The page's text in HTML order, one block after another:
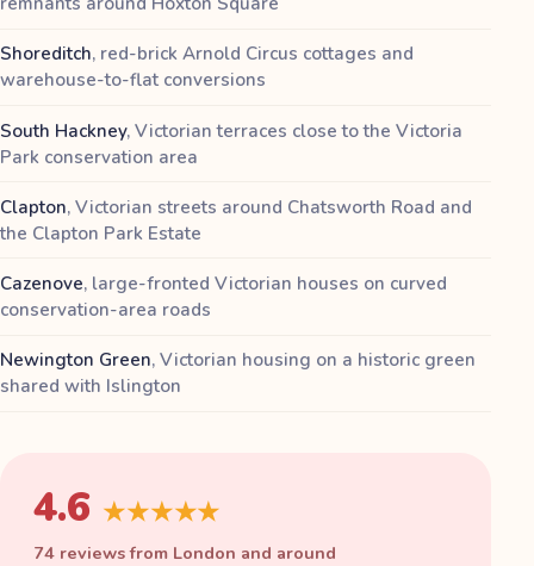
Shoreditch, red-brick Arnold Circus cottages and
warehouse-to-flat conversions
South Hackney, Victorian terraces close to the Victoria
Park conservation area
Clapton, Victorian streets around Chatsworth Road and
the Clapton Park Estate
Cazenove, large-fronted Victorian houses on curved
conservation-area roads
Newington Green, Victorian housing on a historic green
shared with Islington
4.6 ★★★★★
74 reviews from London and around